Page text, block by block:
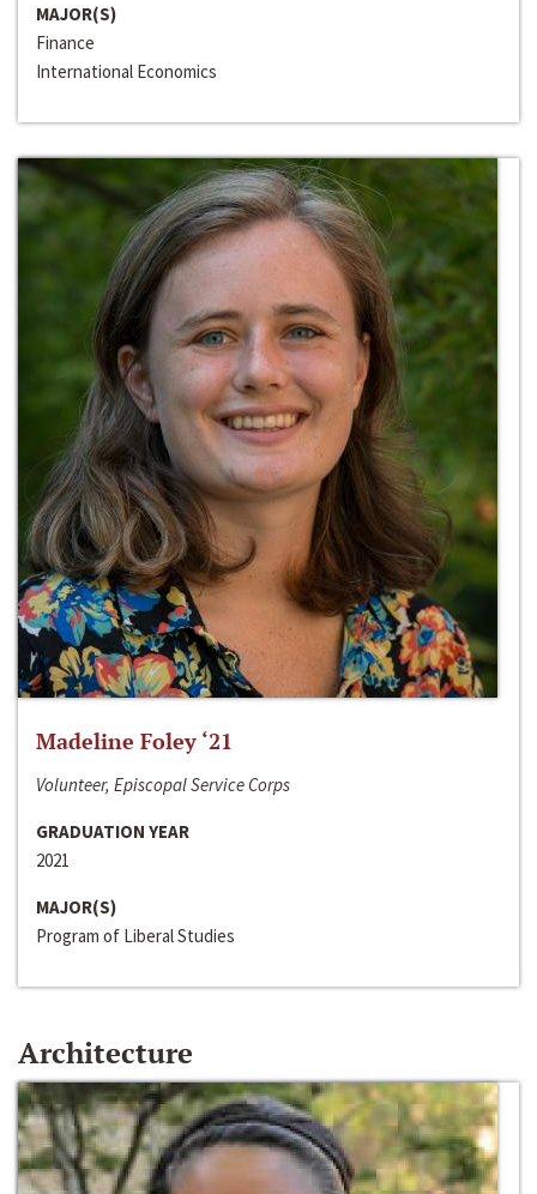
MAJOR(S)
Finance
International Economics
Madeline Foley ‘21
Volunteer, Episcopal Service Corps
GRADUATION YEAR
2021
MAJOR(S)
Program of Liberal Studies
Architecture